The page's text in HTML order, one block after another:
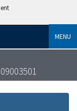
MENU